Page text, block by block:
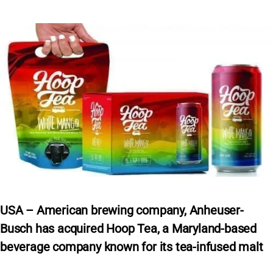
USA – American brewing company, Anheuser-
Busch has acquired Hoop Tea, a Maryland-based
beverage company known for its tea-infused malt